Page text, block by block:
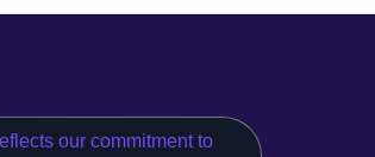
our commitment to